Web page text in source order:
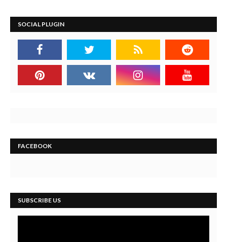
SOCIAL PLUGIN
FACEBOOK
SUBSCRIBE US